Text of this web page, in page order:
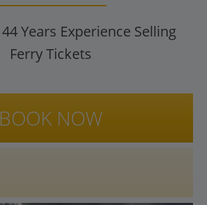
44Years Experience Selling
Ferry Tickets
BOOK NOW